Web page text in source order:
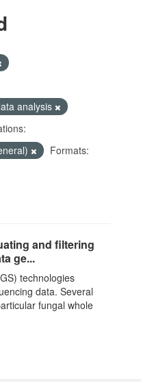
analysis
Formats:
and filtering
ge...
technologies
data. Several
fungal whole